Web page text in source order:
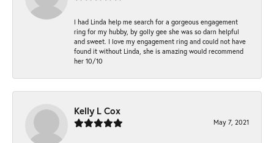
I had Linda help me search for a gorgeous engagement
ring for my hubby, by golly gee she was so darn helpful
and sweet. I love my engagement ring and could not have
found it without Linda, she is amazing would recommend
her 10/10
Kelly L Cox
May 7, 2021